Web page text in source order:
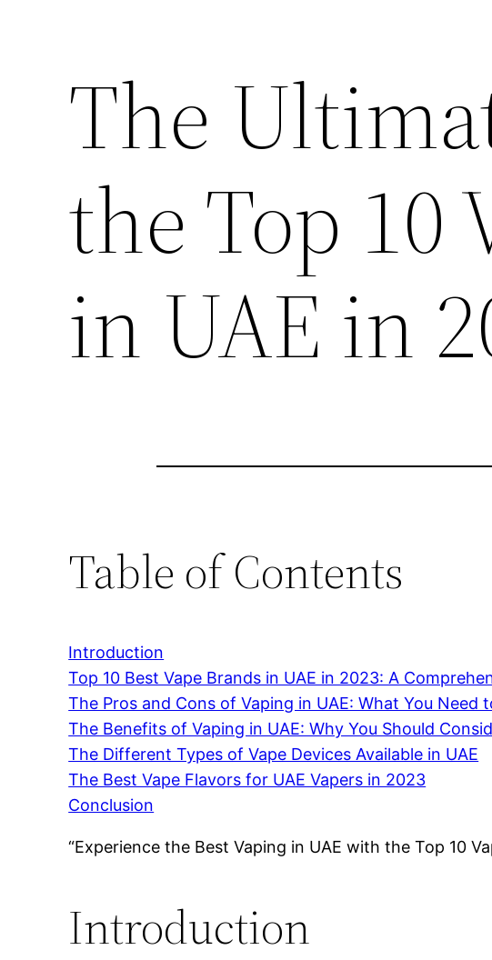
The
the Top 10
in UAE in
Table of Contents
Introduction
Top 10 Best Vape Brands in UAE in 2023: A
The Pros and Cons of Vaping in UAE: What You Need
The Benefits of Vaping in UAE: Why You Should
The Different Types of Vape Devices Available in UAE
The Best Vape Flavors for UAE Vapers in 2023
Conclusion
“Experience the Best Vaping in UAE with the Top 10
Introduction